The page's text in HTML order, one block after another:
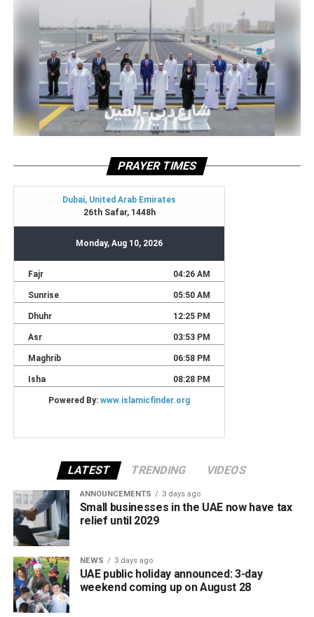
PRAYER TIMES
LATEST TRENDING VIDEOS
ANNOUNCEMENTS 3 days ago
Small businesses in the UAE now have tax
relief until 2029
NEWS 3 days ago
UAE public holiday announced: 3-day
weekend coming up on August 28